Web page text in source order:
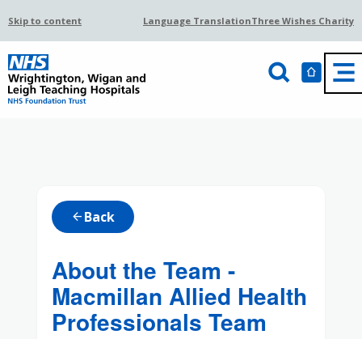
Skip to content Language TranslationThree Wishes Charity
arrow_back Back
About the Team -
Macmillan Allied Health
Professionals Team